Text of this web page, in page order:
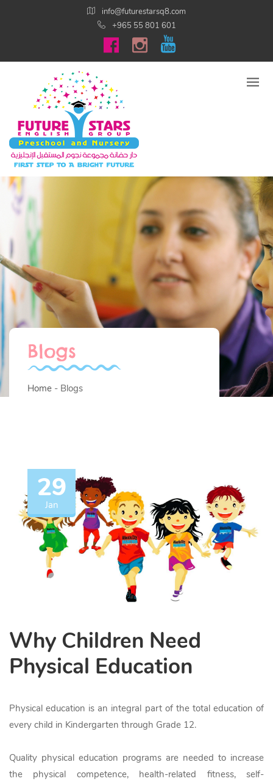
info@futurestarsq8.com
+965 55 801 601
Blogs
Home Blogs
29
Jan
Why Children Need
Physical Education
Physical education is an integral part of the total education of
every child in Kindergarten through Grade 12.
Quality physical education programs are needed to increase
the physical competence, health-related fitness, self-